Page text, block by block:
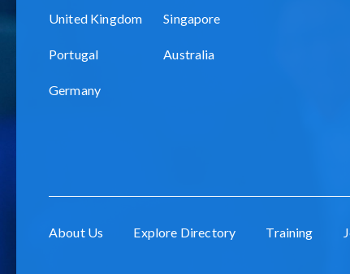
United Kingdom
Portugal
Germany
Singapore
Australia
About Us Explore Directory Training